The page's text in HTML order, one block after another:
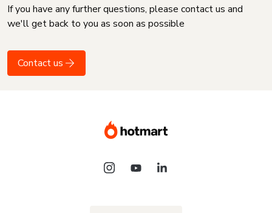
If you have any further questions, please contact us and
we'll get back to you as soon as possible
Contact us